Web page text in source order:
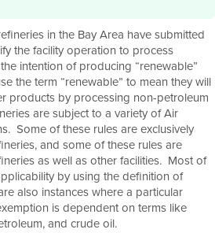
in the Bay Area have submitted
the facility operation to process
intention of producing “renewable”
the term “renewable” to mean they will
products by processing non-petroleum
are subject to a variety of Air
Some of these rules are exclusively
and some of these rules are
as well as other facilities. Most of
by using the definition of
also instances where a particular
is dependent on terms like
and crude oil.